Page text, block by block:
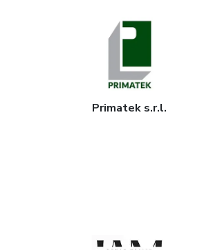
Primatek s.r.l.